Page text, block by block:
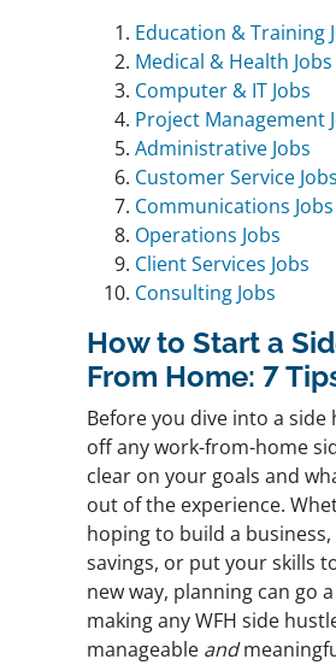
Education & Training
Medical & Health Jobs
Computer & IT Jobs
Project Management
Administrative Jobs
Customer Service Jobs
Communications Jobs
Operations Jobs
Client Services Jobs
Consulting Jobs
How to Start a
From Home: 7
Before you dive into a side
off any work-from-home
clear on your goals and
out of the experience.
hoping to build a
savings, or put your skills
new way, planning can go
making any WFH side
manageable and